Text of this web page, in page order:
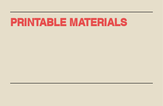
PRINTABLE MATERIALS